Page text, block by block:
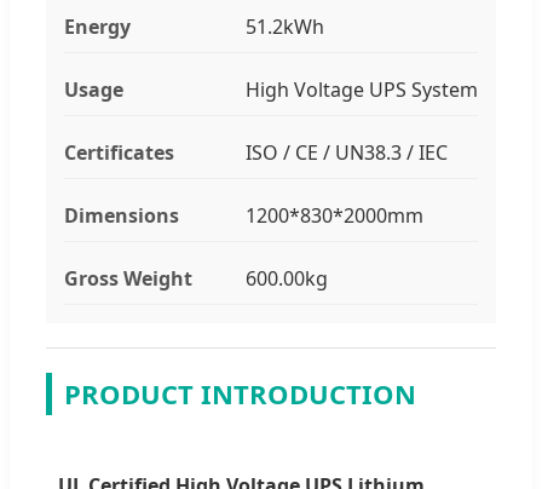
Energy 51.2kWh
Usage High Voltage UPS System
Certificates ISO / CE / UN38.3 / IEC
Dimensions 1200*830*2000mm
Gross Weight 600.00kg
PRODUCT INTRODUCTION